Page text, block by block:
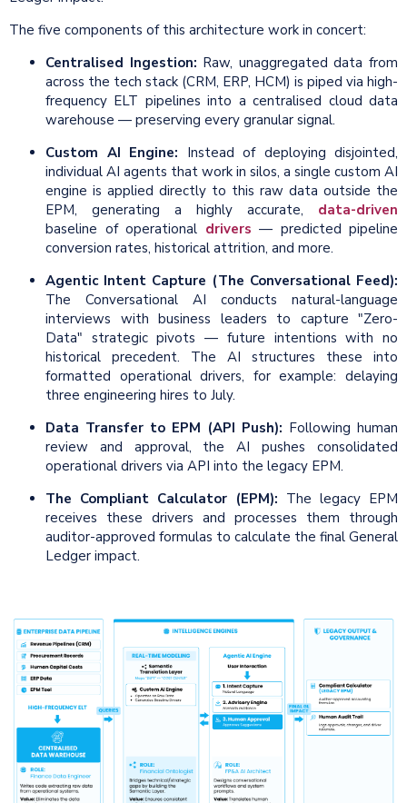
The five components of this architecture work in concert:
Centralised Ingestion: Raw, unaggregated data from
across the tech stack (CRM, ERP, HCM) is piped via high-
frequency ELT pipelines into a centralised cloud data
warehouse — preserving every granular signal.
Custom AI Engine: Instead of deploying disjointed,
individual AI agents that work in silos, a single custom AI
engine is applied directly to this raw data outside the
EPM, generating a highly accurate, data-driven
baseline of operational drivers — predicted pipeline
conversion rates, historical attrition, and more.
Agentic Intent Capture (The Conversational Feed):
The Conversational AI conducts natural-language
interviews with business leaders to capture "Zero-
Data" strategic pivots — future intentions with no
historical precedent. The AI structures these into
formatted operational drivers, for example: delaying
three engineering hires to July.
Data Transfer to EPM (API Push): Following human
review and approval, the AI pushes consolidated
operational drivers via API into the legacy EPM.
The Compliant Calculator (EPM): The legacy EPM
receives these drivers and processes them through
auditor-approved formulas to calculate the final General
Ledger impact.